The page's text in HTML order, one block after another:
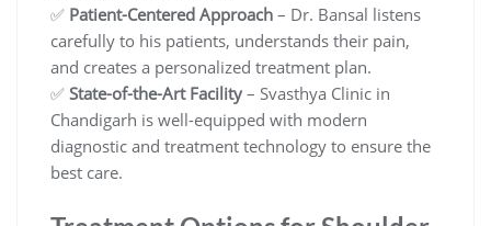
✅ Patient-Centered Approach – Dr. Bansal listens
carefully to his patients, understands their pain,
and creates a personalized treatment plan.
✅ State-of-the-Art Facility – Svasthya Clinic in
Chandigarh is well-equipped with modern
diagnostic and treatment technology to ensure the
best care.